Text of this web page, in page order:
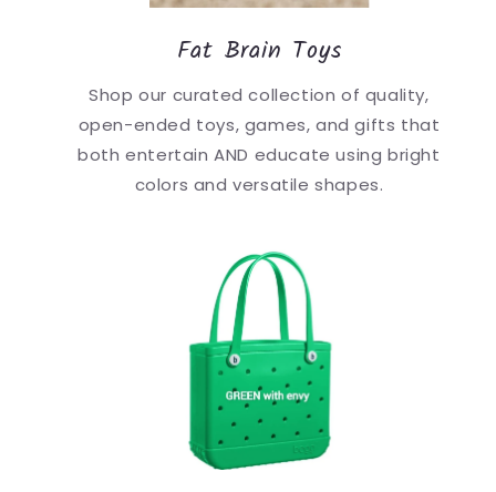
Fat Brain Toys
Shop our curated collection of quality,
open-ended toys, games, and gifts that
both entertain AND educate using bright
colors and versatile shapes.